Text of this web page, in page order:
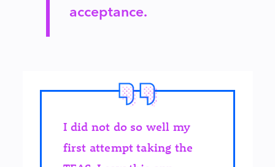
acceptance.
I did not do so well my
first attempt taking the